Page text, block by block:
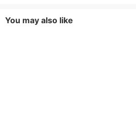
You may also like